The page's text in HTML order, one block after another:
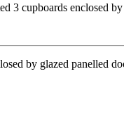
3 cupboards enclosed